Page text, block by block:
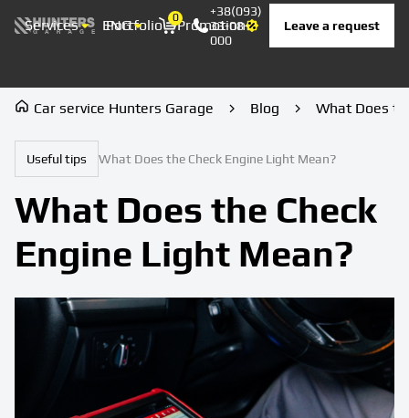
Services Portfolio Promotion Prices Contacts
ENG 0
Корзина
+38(093)
33-08-
000
Leave a request
Car service Hunters Garage Blog What Does
Useful tips What Does the Check Engine Light Mean?
What Does the Check
Engine Light Mean?